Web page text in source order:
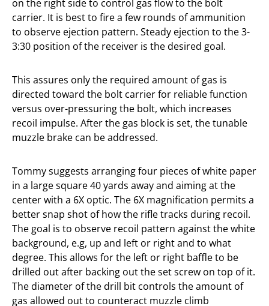
on the right side to control gas flow to the bolt
carrier. It is best to fire a few rounds of ammunition
to observe ejection pattern. Steady ejection to the 3-
3:30 position of the receiver is the desired goal.
This assures only the required amount of gas is
directed toward the bolt carrier for reliable function
versus over-pressuring the bolt, which increases
recoil impulse. After the gas block is set, the tunable
muzzle brake can be addressed.
Tommy suggests arranging four pieces of white paper
in a large square 40 yards away and aiming at the
center with a 6X optic. The 6X magnification permits a
better snap shot of how the rifle tracks during recoil.
The goal is to observe recoil pattern against the white
background, e.g, up and left or right and to what
degree. This allows for the left or right baffle to be
drilled out after backing out the set screw on top of it.
The diameter of the drill bit controls the amount of
gas allowed out to counteract muzzle climb